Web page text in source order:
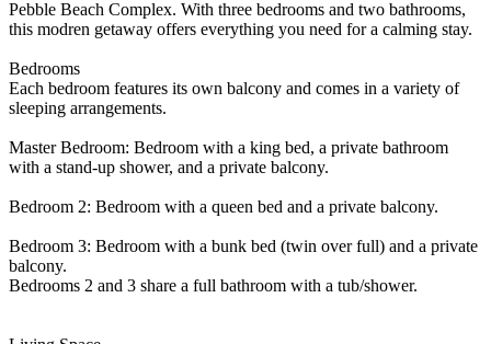
Pebble Beach Complex. With three bedrooms and two bathrooms,
this modren getaway offers everything you need for a calming stay.
Bedrooms
Each bedroom features its own balcony and comes in a variety of
sleeping arrangements.
Master Bedroom: Bedroom with a king bed, a private bathroom
with a stand-up shower, and a private balcony.
Bedroom 2: Bedroom with a queen bed and a private balcony.
Bedroom 3: Bedroom with a bunk bed (twin over full) and a private
balcony.
Bedrooms 2 and 3 share a full bathroom with a tub/shower.